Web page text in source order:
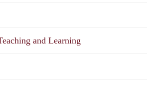
and Learning